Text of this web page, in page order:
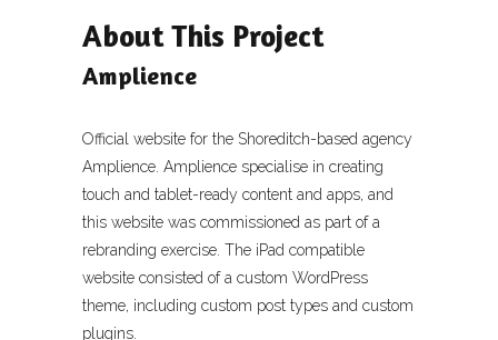
About This Project
Amplience
Official website for the Shoreditch-based agency
Amplience. Amplience specialise in creating
touch and tablet-ready content and apps, and
this website was commissioned as part of a
rebranding exercise. The iPad compatible
website consisted of a custom WordPress
theme, including custom post types and custom
plugins.